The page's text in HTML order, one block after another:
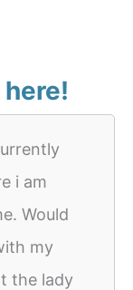
here!
i am
Would
my
the lady